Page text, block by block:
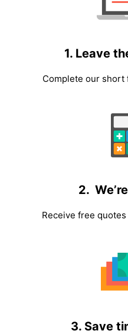
1. Leave
Complete our short
2.
Receive free
3. Save